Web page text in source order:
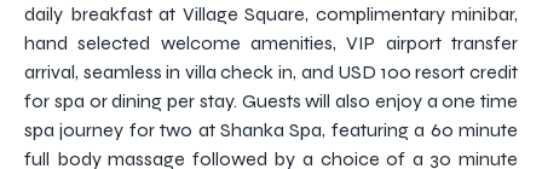
daily breakfast at Village Square, complimentary minibar,
hand selected welcome amenities, VIP airport transfer
arrival, seamless in villa check in, and USD 100 resort credit
for spa or dining per stay. Guests will also enjoy a one time
spa journey for two at Shanka Spa, featuring a 60 minute
full body massage followed by a choice of a 30 minute